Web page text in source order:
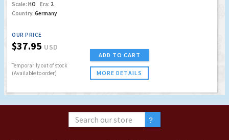
Scale: HO Era: 2
Country: Germany
OUR PRICE
$37.95 USD
Temporarily out of stock
(Available to order)
ADD TO CART
MORE DETAILS